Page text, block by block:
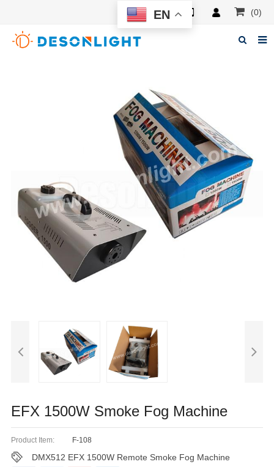
(0)
F.A.Q
Feedback
Contacts
EFX 1500W Smoke Fog Machine
Product Item: F-108
DMX512 EFX 1500W Remote Smoke Fog Machine
EN